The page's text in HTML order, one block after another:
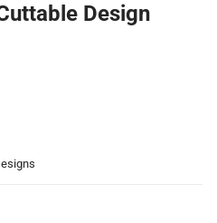
Design